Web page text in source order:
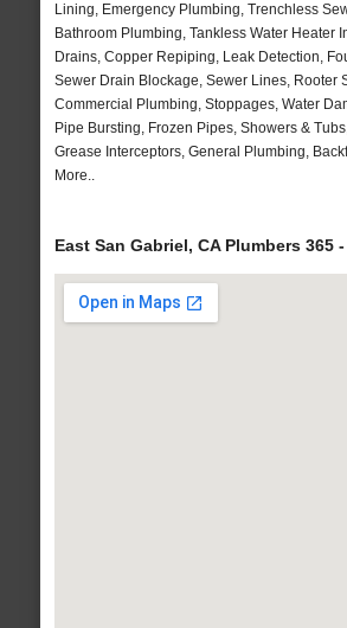
Lining, Emergency Plumbing, Trenchless
Bathroom Plumbing, Tankless Water Heater
Drains, Copper Repiping, Leak Detection,
Sewer Drain Blockage, Sewer Lines, Rooter
Commercial Plumbing, Stoppages, Water
Pipe Bursting, Frozen Pipes, Showers &
Grease Interceptors, General Plumbing,
More..
East San Gabriel, CA Plumbers 365